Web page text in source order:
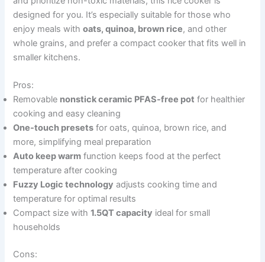
designed for you. It’s especially suitable for those who
enjoy meals withoats, quinoa, brown rice, and other
whole grains, and prefer a compact cooker that fits well in
smaller kitchens.
Pros:
Removable nonstick ceramic PFAS-free pot for healthier
cooking and easy cleaning
One-touch presets for oats, quinoa, brown rice, and
more, simplifying meal preparation
Auto keep warm function keeps food at the perfect
temperature after cooking
Fuzzy Logic technology adjusts cooking time and
temperature for optimal results
Compact size with1.5QT capacity ideal for small
households
Cons: